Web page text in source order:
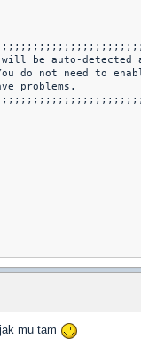
will be auto-detected
do not need to
problems.
mu tam